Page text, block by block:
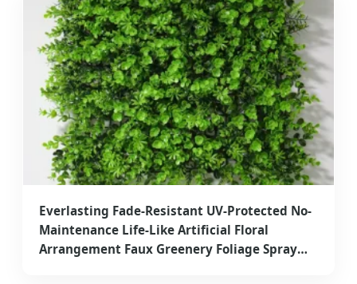
Everlasting Fade-Resistant UV-Protected No-
Maintenance Life-Like Artificial Floral
Arrangement Faux Greenery Foliage Spray